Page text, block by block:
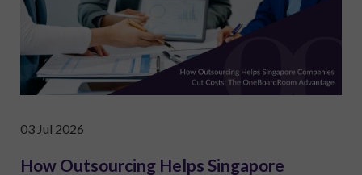
03 Jul 2026
How Outsourcing Helps Singapore